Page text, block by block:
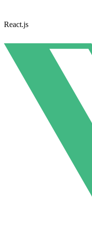
React.js